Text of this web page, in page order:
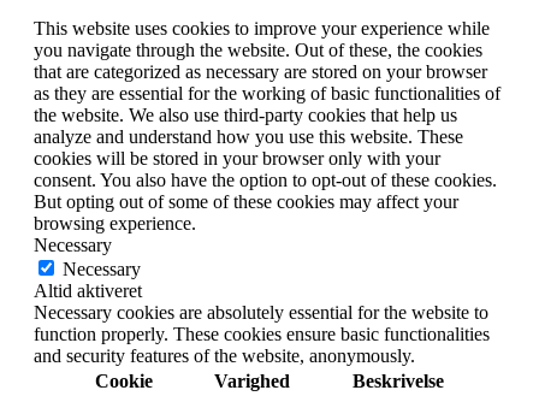
This website uses cookies to improve your experience while
you navigate through the website. Out of these, the cookies
that are categorized as necessary are stored on your browser
as they are essential for the working of basic functionalities of
the website. We also use third-party cookies that help us
analyze and understand how you use this website. These
cookies will be stored in your browser only with your
consent. You also have the option to opt-out of these cookies.
But opting out of some of these cookies may affect your
browsing experience.
Necessary
Necessary
Altid aktiveret
Necessary cookies are absolutely essential for the website to
function properly. These cookies ensure basic functionalities
and security features of the website, anonymously.
Cookie
Varighed Beskrivelse